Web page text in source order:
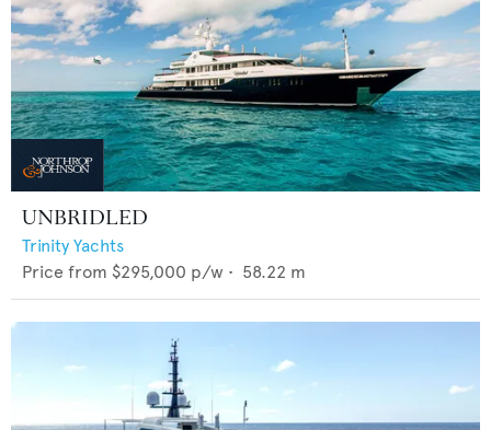
UNBRIDLED
Trinity Yachts
Price from $295,000 p/w • 58.22 m